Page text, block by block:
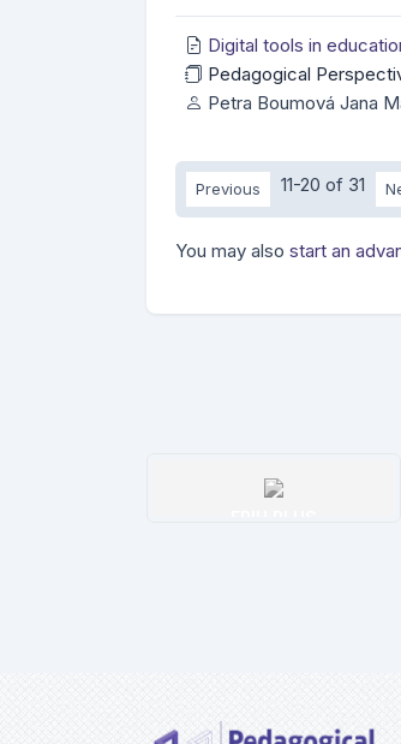
Digital tools in
Pedagogical
Petra Boumová Jana
Previous 11-20 of 31
You may also start an
Türk Eğitim İndeksi